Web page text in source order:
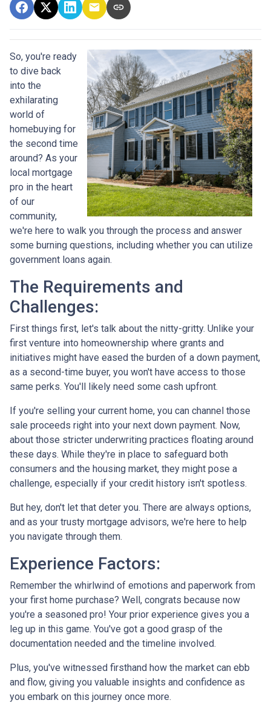
So, you're ready
to dive back
into the
exhilarating
world of
homebuying for
the second time
around? As your
local mortgage
pro in the heart
of our
community,
we're here to walk you through the process and answer
some burning questions, including whether you can utilize
government loans again.
The Requirements and
Challenges:
First things first, let's talk about the nitty-gritty. Unlike your
first venture into homeownership where grants and
initiatives might have eased the burden of a down payment,
as a second-time buyer, you won't have access to those
same perks. You'll likely need some cash upfront.
If you're selling your current home, you can channel those
sale proceeds right into your next down payment. Now,
about those stricter underwriting practices floating around
these days. While they're in place to safeguard both
consumers and the housing market, they might pose a
challenge, especially if your credit history isn't spotless.
But hey, don't let that deter you. There are always options,
and as your trusty mortgage advisors, we're here to help
you navigate through them.
Experience Factors:
Remember the whirlwind of emotions and paperwork from
your first home purchase? Well, congrats because now
you're a seasoned pro! Your prior experience gives you a
leg up in this game. You've got a good grasp of the
documentation needed and the timeline involved.
Plus, you've witnessed firsthand how the market can ebb
and flow, giving you valuable insights and confidence as
you embark on this journey once more.